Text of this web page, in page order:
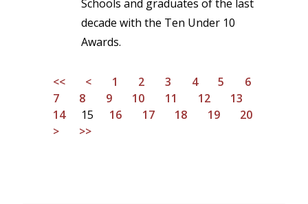
Schools and graduates of the last
decade with the Ten Under 10
Awards.
<< < 1 2 3 4 5
6
7
8 9 10 11 12
13
14
15 16 17 18 19
20
>
>>